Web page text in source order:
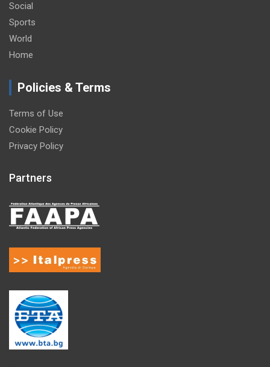
Social
Sports
World
Home
Policies & Terms
Terms of Use
Cookie Policy
Privacy Policy
Partners